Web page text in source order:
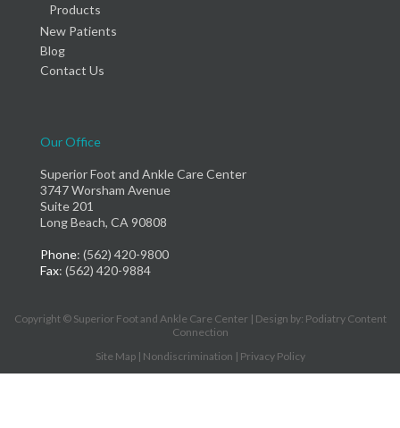
Products
New Patients
Blog
Contact Us
Our Office
Superior Foot and Ankle Care Center
3747 Worsham Avenue
Suite 201
Long Beach, CA 90808
Phone: (562) 420-9800
Fax: (562) 420-9884
Copyright © Superior Foot and Ankle Care Center | Design by: Podiatry Content
Connection
Site Map| Nondiscrimination | Privacy Policy